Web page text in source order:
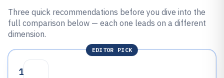
Three quick recommendations before you dive into the
full comparison below — each one leads on a different
dimension.
EDITOR PICK
1